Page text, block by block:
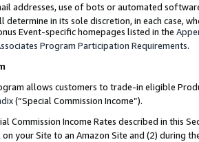
addresses, use of bots or automated
determine in its sole discretion, in each case,
Event-specific homepages listed in the
Program Participation Requirements.
allows customers to trade-in eligible
(“Special Commission Income”).
Commission Income Rates described in this
on your Site to an Amazon Site and (2) during